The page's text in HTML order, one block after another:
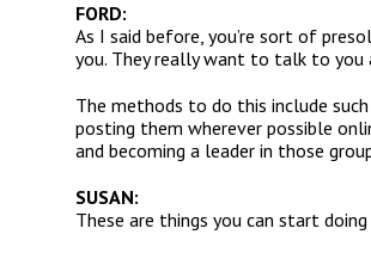
FORD:
As I said before, you’re sort of
you. They really want to talk to you
The methods to do this include
posting them wherever possible
and becoming a leader in those
SUSAN:
These are things you can start